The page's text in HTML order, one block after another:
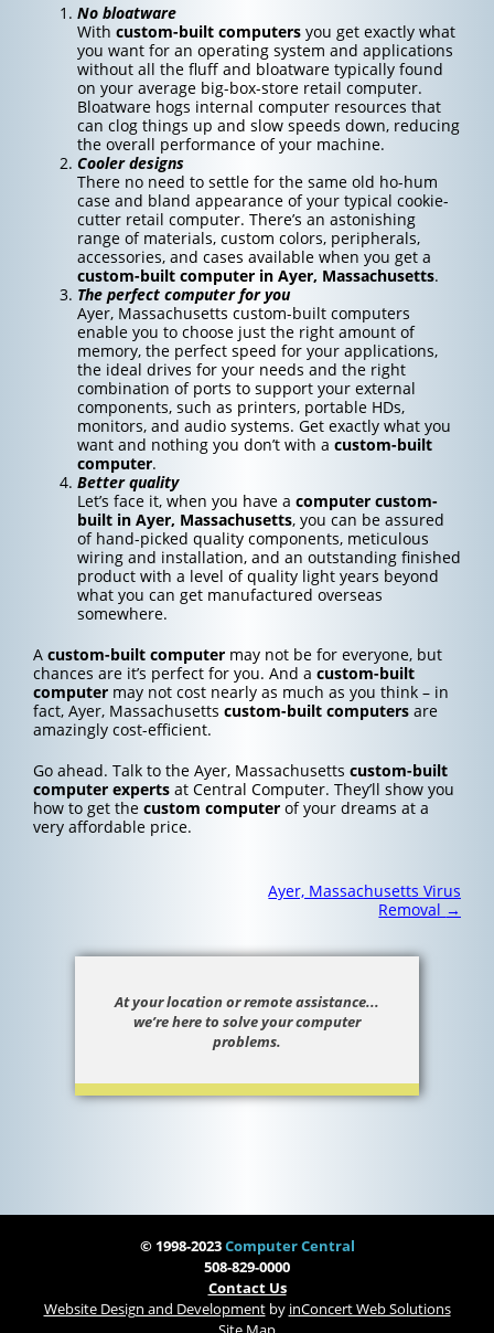
No bloatware
Withcustom-built computers you get exactly what
you want for an operating system and applications
without all the fluff and bloatware typically found
on your average big-box-store retail computer.
Bloatware hogs internal computer resources that
can clog things up and slow speeds down, reducing
the overall performance of your machine.
Cooler designs
There no need to settle for the same old ho-hum
case and bland appearance of your typical cookie-
cutter retail computer. There’s an astonishing
range of materials, custom colors, peripherals,
accessories, and cases available when you get a
custom-built computer in Ayer, Massachusetts.
The perfect computer for you
Ayer, Massachusetts custom-built computers
enable you to choose just the right amount of
memory, the perfect speed for your applications,
the ideal drives for your needs and the right
combination of ports to support your external
components, such as printers, portable HDs,
monitors, and audio systems. Get exactly what you
want and nothing you don’t with acustom-built
computer.
Better quality
Let’s face it, when you have acomputer custom-
built in Ayer, Massachusetts, you can be assured
of hand-picked quality components, meticulous
wiring and installation, and an outstanding finished
product with a level of quality light years beyond
what you can get manufactured overseas
somewhere.
A custom-built computermay not be for everyone, but
chances are it’s perfect for you. And a custom-built
computermay not cost nearly as much as you think – in
fact, Ayer, Massachusetts custom-built computersare
amazingly cost-efficient.
Go ahead. Talk to the Ayer, Massachusetts custom-built
computer expertsat Central Computer. They’ll show you
how to get the custom computerof your dreams at a
very affordable price.
Ayer, Massachusetts Virus
Removal →
At your location or remote assistance...
we’re here to solve your computer
problems.
© 1998-2023Computer Central
508-829-0000
Contact Us
Website Design and Developmentby inConcert Web Solutions